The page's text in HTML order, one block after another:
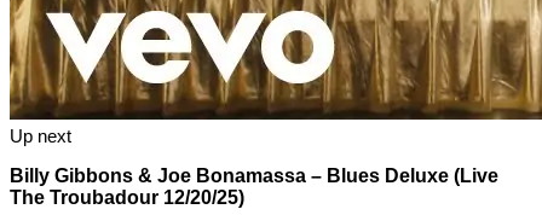
Up next
Billy Gibbons & Joe Bonamassa – Blues Deluxe (Live
The Troubadour 12/20/25)